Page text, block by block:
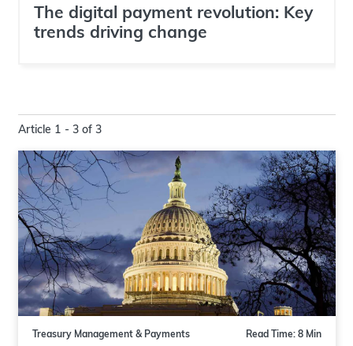
The digital payment revolution: Key
trends driving change
Article 1 - 3 of 3
Treasury Management & Payments Read Time: 8 Min